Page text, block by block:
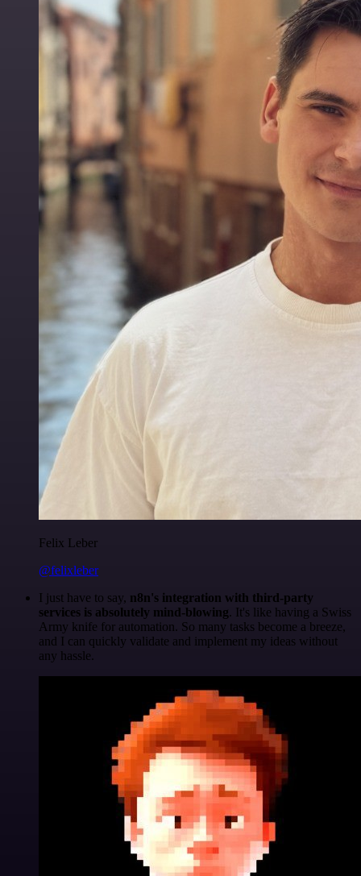
Felix Leber
@felixleber
I just have to say, n8n's integration with third-party
services is absolutely mind-blowing. It's like having a Swiss
Army knife for automation. So many tasks become a breeze,
and I can quickly validate and implement my ideas without
any hassle.